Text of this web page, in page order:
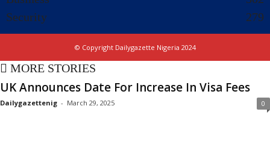
Security
279
© Copyright Dailygazette Nigeria 2024
MORE STORIES
UK Announces Date For Increase In Visa Fees
Dailygazettenig - March 29, 2025 0